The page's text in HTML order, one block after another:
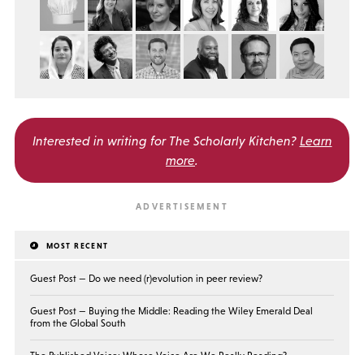
Interested in writing for The Scholarly Kitchen? Learn
more.
MOST RECENT
Guest Post — Do we need (r)evolution in peer review?
Guest Post — Buying the Middle: Reading the Wiley Emerald Deal
from the Global South